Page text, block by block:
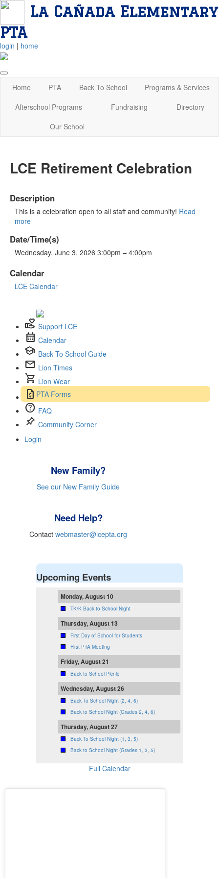
La Cañada Elementary
PTA
login | home
Home PTA Back To School
Programs & Services
Afterschool Programs
Fundraising
Directory
Our School
LCE Retirement Celebration
Description
This is a celebration open to all staff and community! Read
more
Date/Time(s)
Wednesday, June 3, 2026 3:00pm – 4:00pm
Calendar
LCE Calendar
volunteer_activism Support LCE
calendar_month Calendar
school Back To School Guide
mail Lion Times
shopping_cart Lion Wear
request_quote PTA Forms
help FAQ
push_pinCommunity Corner
Login
New Family?
See our New Family Guide
Need Help?
Contact webmaster@lcepta.org
Upcoming Events
Monday, August 10
TK/K Back to School Night
Thursday, August 13
First Day of School for Students
First PTA Meeting
Friday, August 21
Back to School Picnic
Wednesday, August 26
Back To School Night (2, 4, 6)
Back to School Night (Grades 2, 4, 6)
Thursday, August 27
Back To School Night (1, 3, 5)
Back to School Night (Grades 1, 3, 5)
Full Calendar